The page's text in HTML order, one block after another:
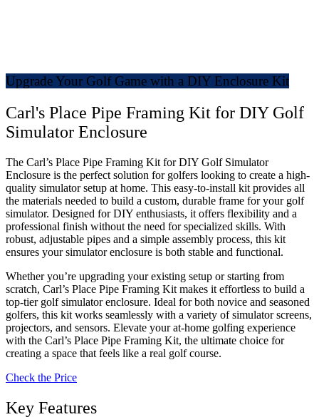
Upgrade Your Golf Game with a DIY Enclosure Kit
Carl's Place Pipe Framing Kit for DIY Golf
Simulator Enclosure
The Carl’s Place Pipe Framing Kit for DIY Golf Simulator
Enclosure is the perfect solution for golfers looking to create a high-
quality simulator setup at home. This easy-to-install kit provides all
the materials needed to build a custom, durable frame for your golf
simulator. Designed for DIY enthusiasts, it offers flexibility and a
professional finish without the need for specialized skills. With
robust, adjustable pipes and a simple assembly process, this kit
ensures your simulator enclosure is both stable and functional.
Whether you’re upgrading your existing setup or starting from
scratch, Carl’s Place Pipe Framing Kit makes it effortless to build a
top-tier golf simulator enclosure. Ideal for both novice and seasoned
golfers, this kit works seamlessly with a variety of simulator screens,
projectors, and sensors. Elevate your at-home golfing experience
with the Carl’s Place Pipe Framing Kit, the ultimate choice for
creating a space that feels like a real golf course.
Check the Price
Key Features